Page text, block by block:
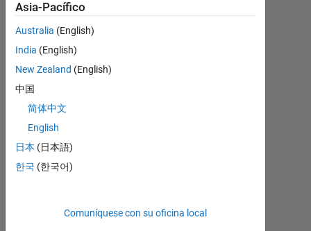
CONTRIBUCIONES
09/23
01/24
05/24
09/24
01/25
09/25
01/26
05/26
Asia-Pacífico
Australia (English)
India (English)
New Zealand (English)
中国
简体中文
English
日本 (日本語)
한국 (한국어)
Comuníquese con su oficina local